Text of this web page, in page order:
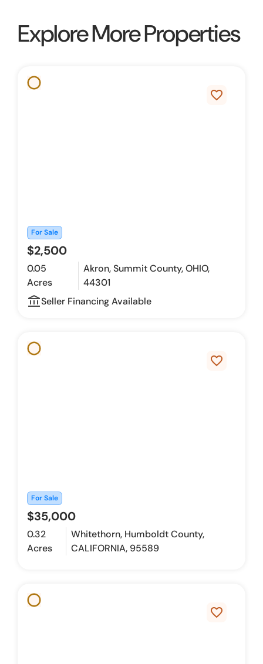
Explore More Properties
favorite_border
For Sale
$2,500
0.05
Acres
Akron, Summit County, OHIO,
44301
account_balance_outline
Seller Financing Available
favorite_border
For Sale
$35,000
0.32
Acres
Whitethorn, Humboldt County,
CALIFORNIA, 95589
favorite_border